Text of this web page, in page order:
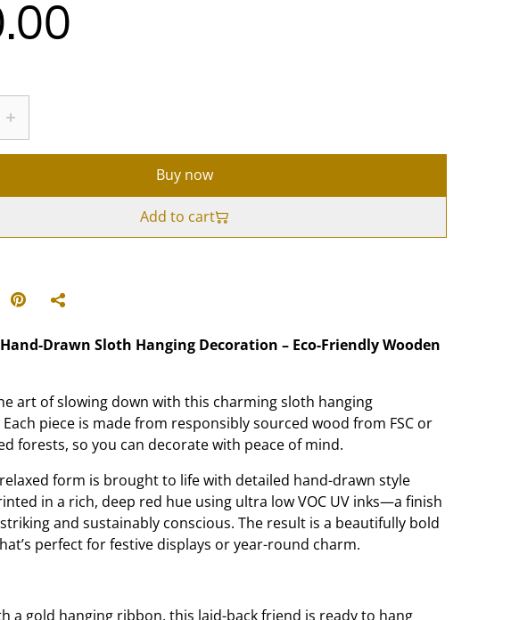
Buy now
Add to cart
Drawn Sloth Hanging Decoration – Eco-Friendly Wooden
art of slowing down with this charming sloth hanging
piece is made from responsibly sourced wood from FSC or
forests, so you can decorate with peace of mind.
form is brought to life with detailed hand-drawn style
in a rich, deep red hue using ultra low VOC UV inks—a finish
and sustainably conscious. The result is a beautifully bold
perfect for festive displays or year-round charm.
a gold hanging ribbon, this laid-back friend is ready to hang